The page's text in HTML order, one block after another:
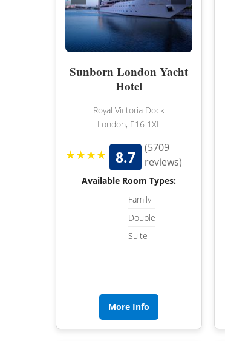
Sunborn London Yacht
Hotel
Royal Victoria Dock
London, E16 1XL
★★★★ 8.7
(5709
reviews)
Available Room Types:
Family
Double
Suite
More Info